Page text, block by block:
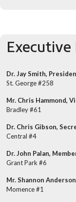
Executive
Dr. Jay Smith,
St. George #258
Mr. Chris Hammond,
Bradley #61
Dr. Chris Gibson,
Central #4
Dr. John Palan,
Grant Park #6
Mr. Shannon
Momence #1